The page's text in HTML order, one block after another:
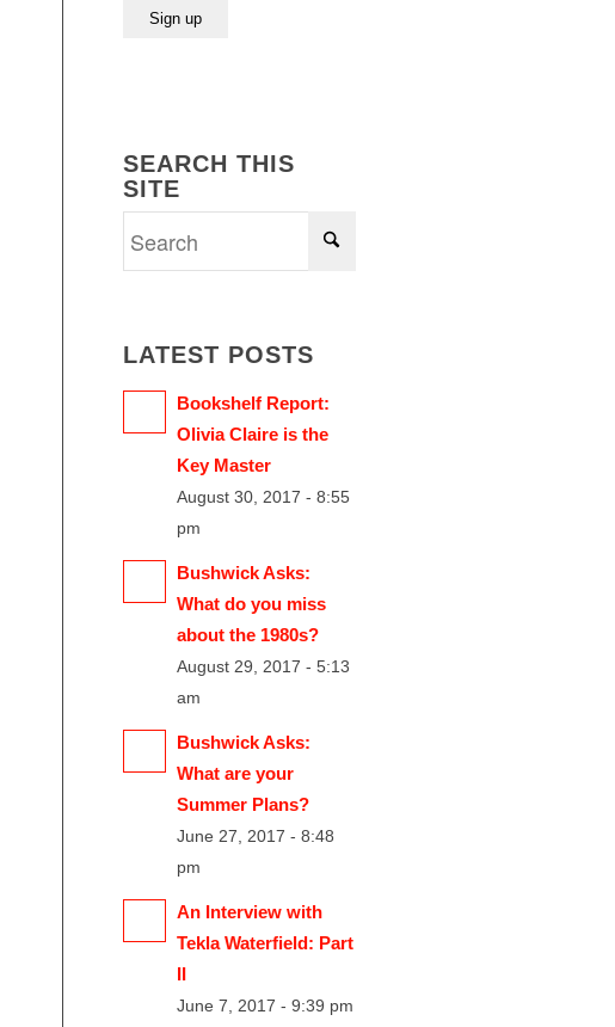
SEARCH THIS
SITE
LATEST POSTS
Bookshelf Report:
Olivia Claire is the
Key Master
August 30, 2017 - 8:55
pm
Bushwick Asks:
What do you miss
about the 1980s?
August 29, 2017 - 5:13
am
Bushwick Asks:
What are your
Summer Plans?
June 27, 2017 - 8:48
pm
An Interview with
Tekla Waterfield: Part
II
June 7, 2017 - 9:39 pm